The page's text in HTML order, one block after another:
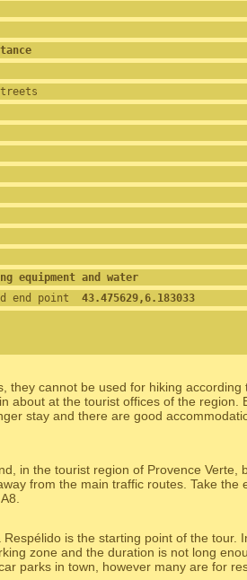
equipment and water
end point
  43.475629,6.183033
they cannot be used for hiking according
about at the tourist offices of the region.
stay and there are good
in the tourist region of Provence Verte,
from the main traffic routes. Take the
is the starting point of the tour.
zone and the duration is not long
parks in town, however many are for